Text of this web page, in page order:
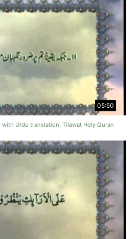
05:50
Urdu translation, Tilawat Holy Quran